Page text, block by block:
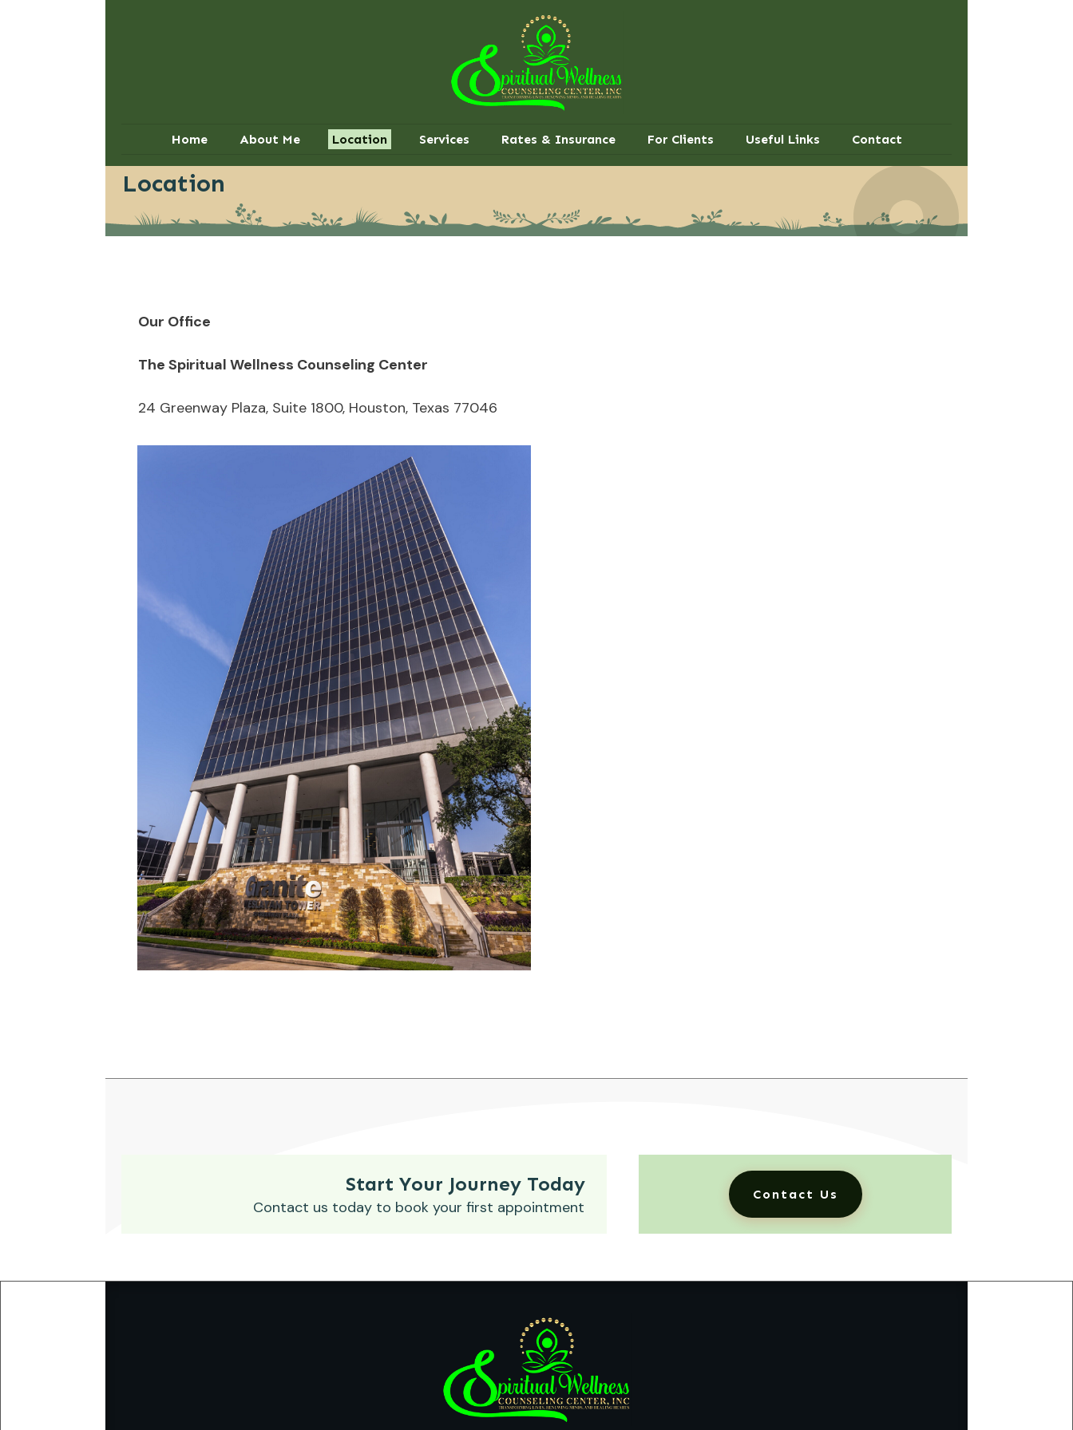
Home About Me Location Services Rates & Insurance For Clients Useful Links Contact
Location
Our Office
The Spiritual Wellness Counseling Center
24 Greenway Plaza, Suite 1800, Houston, Texas 77046
Start Your Journey Today
Contact us today to book your first appointment
Contact Us